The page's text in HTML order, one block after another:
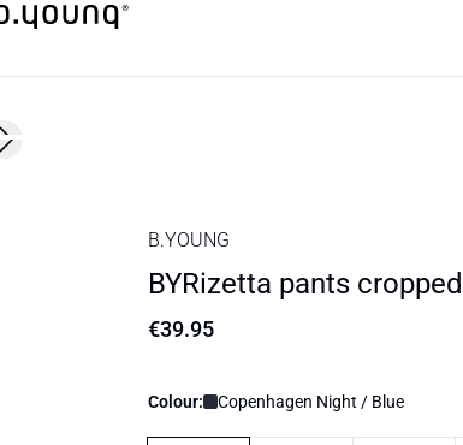
Next slide
B.YOUNG
BYRizetta pants cropped
€39.95
Colour: Copenhagen Night / Blue